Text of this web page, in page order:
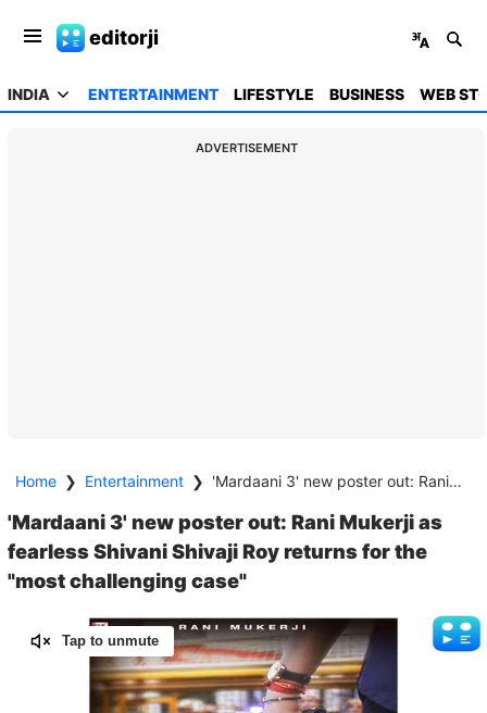
editorji
INDIA ENTERTAINMENT LIFESTYLE BUSINESS WEB
ADVERTISEMENT
Home ❯ Entertainment ❯ 'Mardaani 3' new poster out: Rani Mukerji as fearless Shivani Shivaji Roy returns for the "most challenging case"
'Mardaani 3' new poster out: Rani Mukerji as
fearless Shivani Shivaji Roy returns for the
"most challenging case"
Tap to unmute